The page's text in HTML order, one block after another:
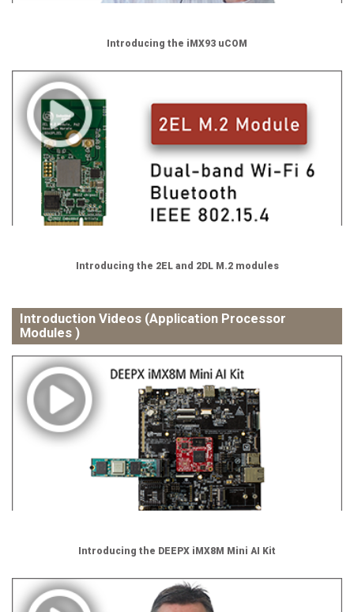
Introducing the iMX93 uCOM
Introducing the 2EL and 2DL M.2 modules
Introduction Videos (Application Processor
Modules )
Introducing the DEEPX iMX8M Mini AI Kit